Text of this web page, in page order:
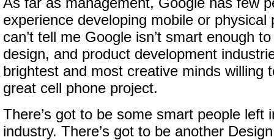
experience developing mobile or physical
can’t tell me Google isn’t smart enough
design, and product development
brightest and most creative minds willing
great cell phone project.
There’s got to be some smart people left
industry. There’s got to be another